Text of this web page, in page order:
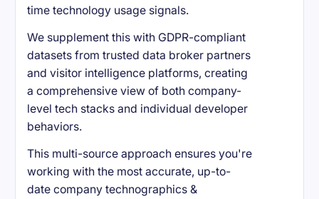
time technology usage signals.
We supplement this with GDPR-compliant
datasets from trusted data broker partners
and visitor intelligence platforms, creating
a comprehensive view of both company-
level tech stacks and individual developer
behaviors.
This multi-source approach ensures you're
working with the most accurate, up-to-
date company technographics &